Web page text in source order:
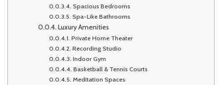
Spacious Bedrooms
Spa-Like Bathrooms
Luxury Amenities
Private Home Theater
Recording Studio
Indoor Gym
Basketball & Tennis Courts
Meditation Spaces